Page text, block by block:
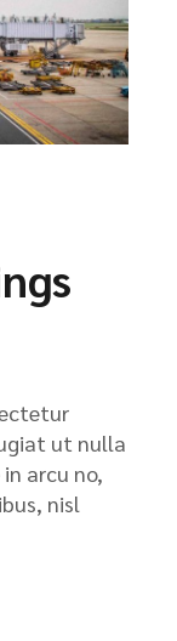
ut nulla
arcu no,
nisl